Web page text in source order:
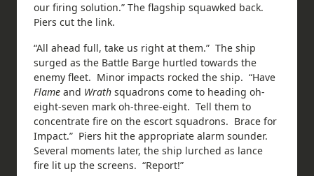
our firing solution.” The flagship squawked back.
Piers cut the link.
“All ahead full, take us right at them.” The ship
surged as the Battle Barge hurtled towards the
enemy fleet. Minor impacts rocked the ship. “Have
Flame and Wrath squadrons come to heading oh-
eight-seven mark oh-three-eight. Tell them to
concentrate fire on the escort squadrons. Brace for
Impact.” Piers hit the appropriate alarm sounder.
Several moments later, the ship lurched as lance
fire lit up the screens. “Report!”